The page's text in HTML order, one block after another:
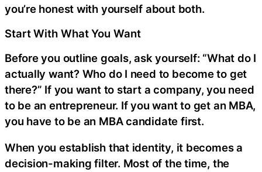
you’re honest with yourself about both.
Start With What You Want
Before you outline goals, ask yourself: “What do I
actually want? Who do I need to become to get
there?” If you want to start a company, you need
to be an entrepreneur. If you want to get an MBA,
you have to be an MBA candidate first.
When you establish that identity, it becomes a
decision-making filter. Most of the time, the